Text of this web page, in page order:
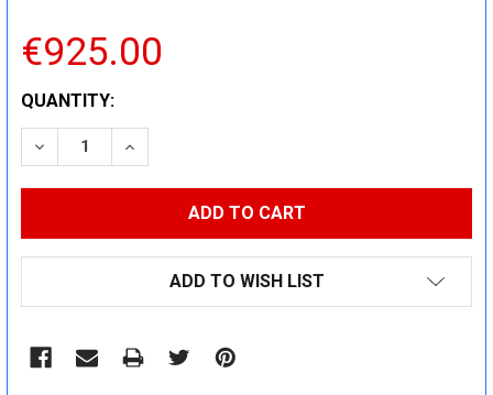
€925.00
CURRENT
STOCK:
QUANTITY:
DECREASE QUANTITY:INCREASE QUANTITY:
ADD TO WISH LIST